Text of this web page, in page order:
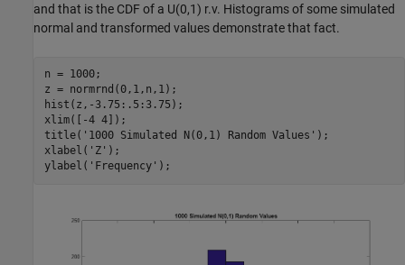
and that is the CDF of a U(0,1) r.v. Histograms of some simulated
normal and transformed values demonstrate that fact.
n = 1000;
z = normrnd(0,1,n,1);
hist(z,-3.75:.5:3.75);
xlim([-4 4]);
title( '1000 Simulated N(0,1) Random Values' );
xlabel( 'Z' );
ylabel( 'Frequency'